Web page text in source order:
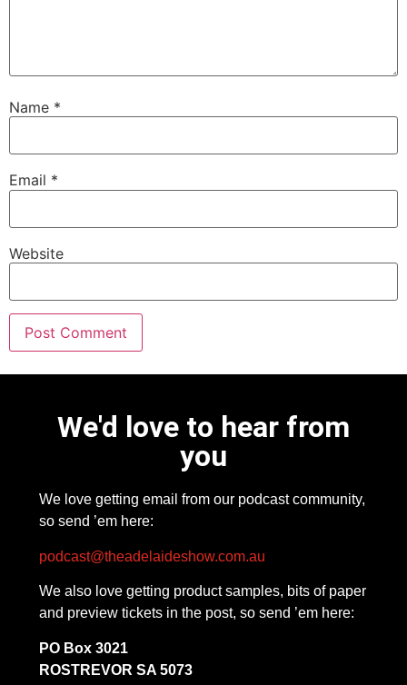
Name *
Email *
Website
We'd love to hear from
you
We love getting email from our podcast community,
so send ’em here:
podcast@theadelaideshow.com.au
We also love getting product samples, bits of paper
and preview tickets in the post, so send ’em here:
PO Box 3021
ROSTREVOR SA 5073